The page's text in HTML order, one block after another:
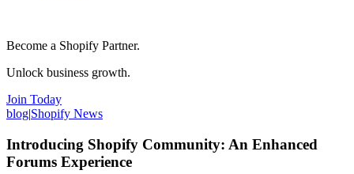
Become a Shopify Partner.
Unlock business growth.
Join Today
blog|Shopify News
Introducing Shopify Community: An Enhanced
Forums Experience